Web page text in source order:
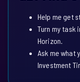
Help me get
Turn my task
Horizon.
Ask me what
Investment